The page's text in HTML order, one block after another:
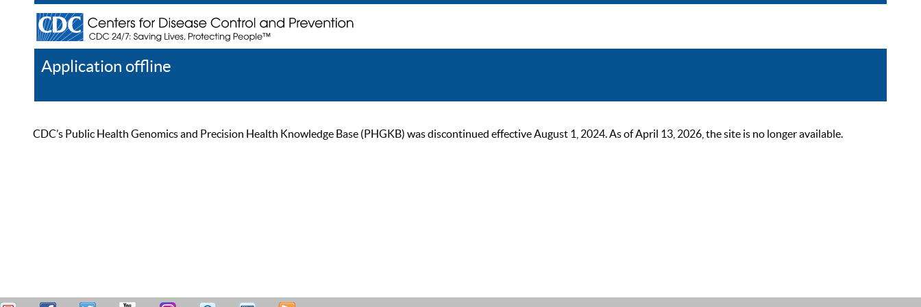
Application offline
CDC’s Public Health Genomics and Precision Health Knowledge Base (PHGKB) was discontinued effective August 1, 2024. As of April 13, 2026, the site is no longer available.